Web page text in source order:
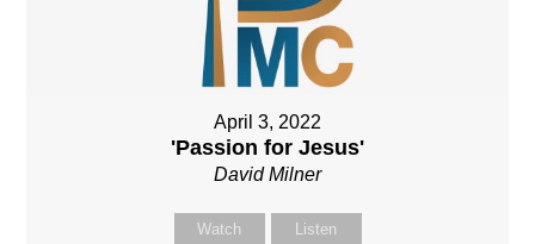
April 3, 2022
'Passion for Jesus'
David Milner
Watch Listen